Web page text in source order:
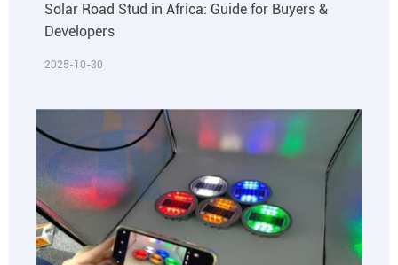
Solar Road Stud in Africa: Guide for Buyers &
Developers
2025-10-30